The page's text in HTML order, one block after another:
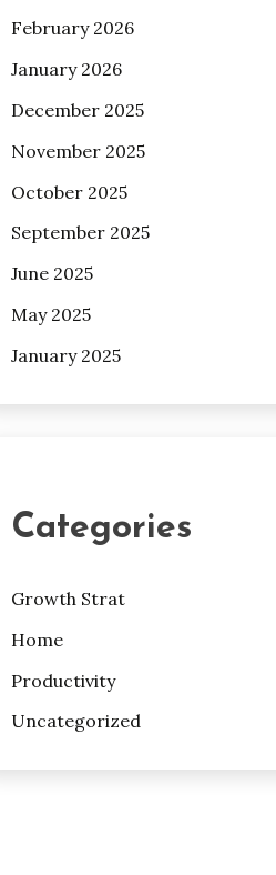
February 2026
January 2026
December 2025
November 2025
October 2025
September 2025
June 2025
May 2025
January 2025
Categories
Growth Strat
Home
Productivity
Uncategorized